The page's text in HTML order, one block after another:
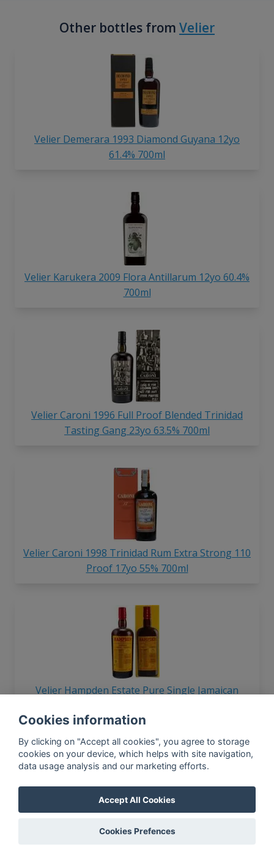
Other bottles from Velier
Velier Demerara 1993 Diamond Guyana 12yo
61.4% 700ml
Velier Karukera 2009 Flora Antillarum 12yo 60.4%
700ml
Velier Caroni 1996 Full Proof Blended Trinidad
Tasting Gang 23yo 63.5% 700ml
Velier Caroni 1998 Trinidad Rum Extra Strong 110
Proof 17yo 55% 700ml
Velier Hampden Estate Pure Single Jamaican
Velier Port Morant 1982 Selection 20yo 46%
Cookies information
By clicking on "Accept all cookies", you agree to storage
cookies on your device, which helps with site navigation,
data usage analysis and our marketing efforts.
Accept All Cookies
Cookies Prefences